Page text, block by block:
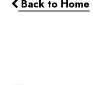
Back to Home